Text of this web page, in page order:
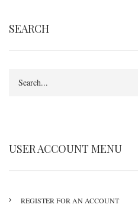
SEARCH
USER ACCOUNT MENU
REGISTER FOR AN ACCOUNT